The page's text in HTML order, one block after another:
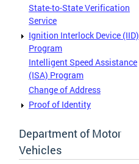
State-to-State Verification
Service
Ignition Interlock Device (IID)
Program
Intelligent Speed Assistance
(ISA) Program
Change of Address
Proof of Identity
Department of Motor
Vehicles